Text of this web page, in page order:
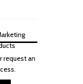
request an